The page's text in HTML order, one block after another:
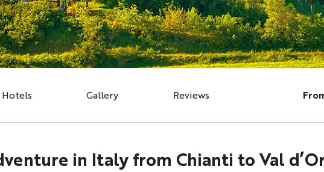
Hotels Gallery Reviews
in Italy from Chianti to Val